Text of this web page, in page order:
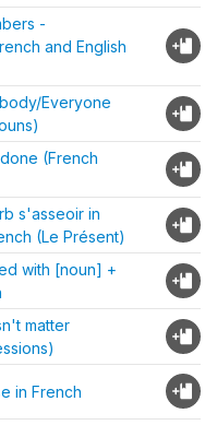
-
and English
Everyone
(French
s'asseoir in
(Le Présent)
with [noun] +
matter
in French